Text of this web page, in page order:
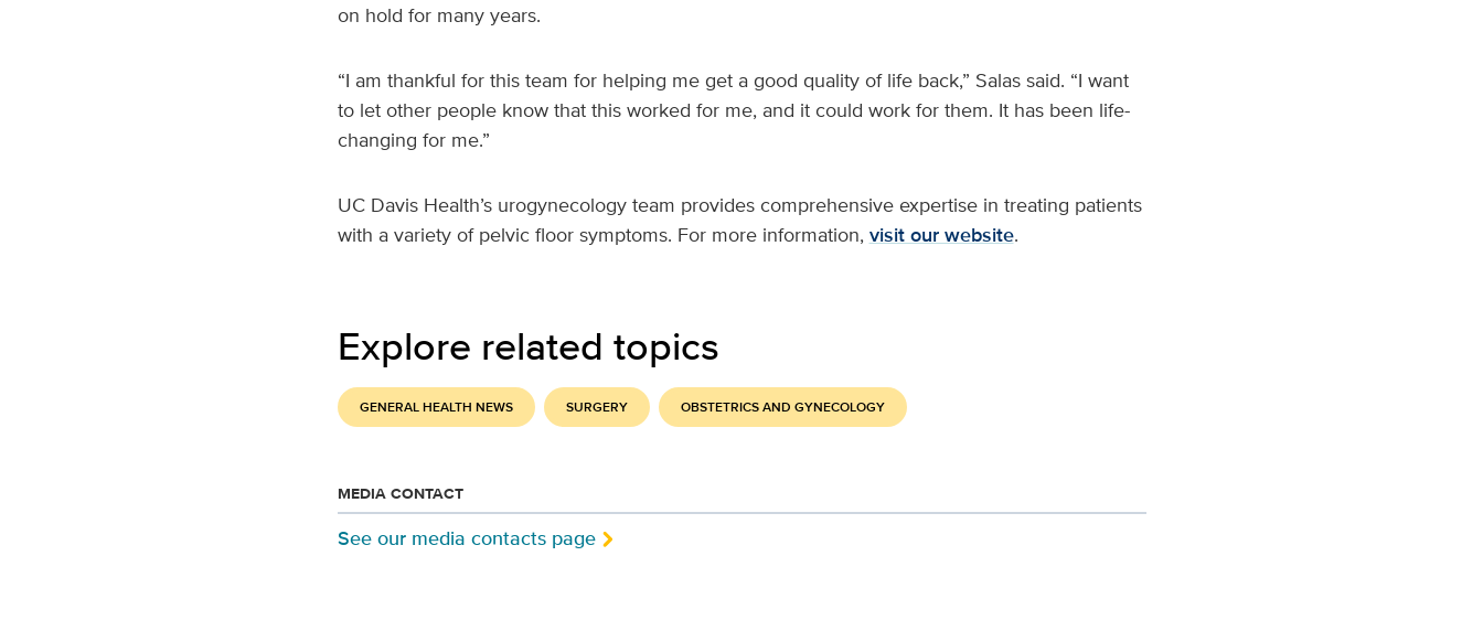
on hold for many years.
“I am thankful for this team for helping me get a good quality of life back,” Salas said. “I want
to let other people know that this worked for me, and it could work for them. It has been life-
changing for me.”
UC Davis Health’s urogynecology team provides comprehensive expertise in treating patients
with a variety of pelvic floor symptoms. For more information, visit our website.
Explore related topics
GENERAL HEALTH NEWS SURGERY OBSTETRICS AND GYNECOLOGY
MEDIA CONTACT
See our media contacts page